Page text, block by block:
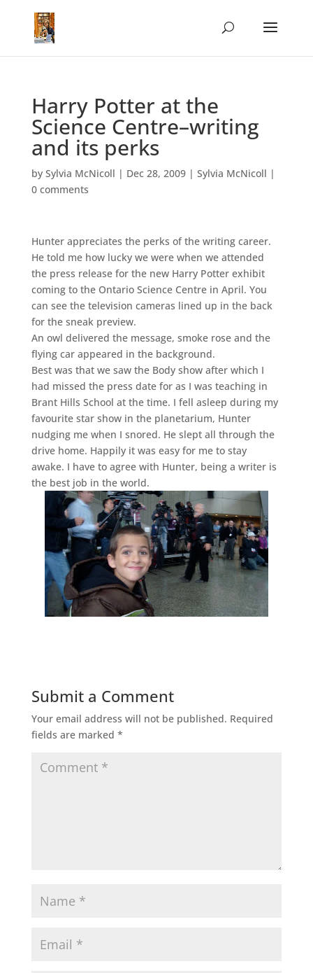
Harry Potter at the
Science Centre–writing
and its perks
by Sylvia McNicoll | Dec 28, 2009| Sylvia McNicoll |
0 comments
Hunter appreciates the perks of the writing career.
He told me how lucky we were when we attended
the press release for the new Harry Potter exhibit
coming to the Ontario Science Centre in April. You
can see the television cameras lined up in the back
for the sneak preview.
An owl delivered the message, smoke rose and the
flying car appeared in the background.
Best was that we saw the Body show after which I
had missed the press date for as I was teaching in
Brant Hills School at the time. I fell asleep during my
favourite star show in the planetarium, Hunter
nudging me when I snored. He slept all through the
drive home. Happily it was easy for me to stay
awake. I have to agree with Hunter, being a writer is
the best job in the world.
Submit a Comment
Your email address will not be published. Required
fields are marked *